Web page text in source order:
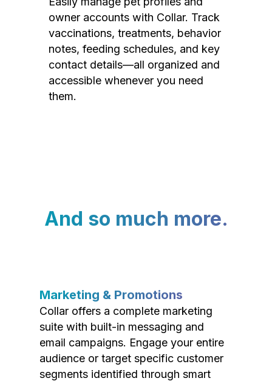
owner accounts with Collar. Track
vaccinations, treatments, behavior
notes, feeding schedules, and key
contact details—all organized and
accessible whenever you need
them.
And so much more.
Marketing & Promotions
Collar offers a complete marketing
suite with built-in messaging and
email campaigns. Engage your entire
audience or target specific customer
segments identified through smart